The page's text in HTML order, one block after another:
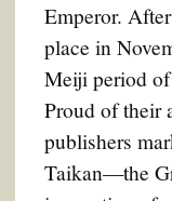
Emperor.
place in
Meiji period
Proud of their
publishers
Taikan—the